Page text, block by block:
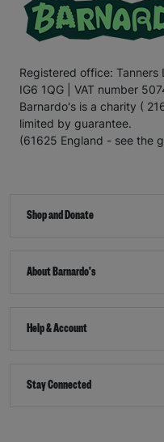
Registered office: Tanners
IG6 1QG | VAT number
Barnardo's is a charity (
limited by guarantee.
(61625 England - see the
Shop and Donate
About Barnardo's
Help & Account
Stay Connected